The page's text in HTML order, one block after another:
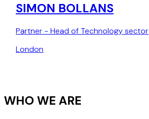
SIMON BOLLANS
Partner - Head of Technology sector
London
WHO WE ARE